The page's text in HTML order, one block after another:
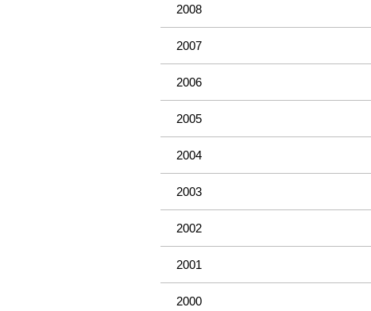
2008
2007
2006
2005
2004
2003
2002
2001
2000